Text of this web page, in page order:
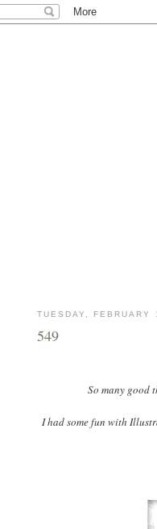
TUESDAY, FEBRUARY
549
So many good
I had some fun with